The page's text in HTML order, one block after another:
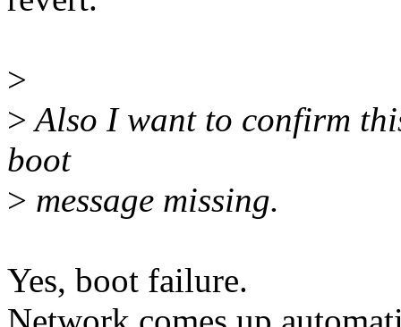
>
>Also I want to confirm
boot
> message missing.
Yes, boot failure.